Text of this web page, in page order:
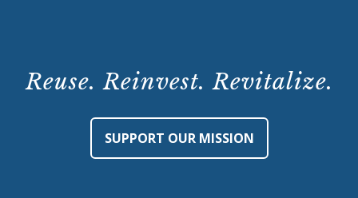
a.m.
Reuse. Reinvest. Revitalize.
SUPPORT OUR MISSION